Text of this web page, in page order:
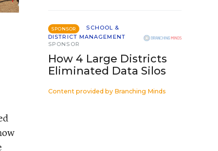
SPONSOR
SCHOOL &
DISTRICT MANAGEMENT
SPONSOR
How 4 Large Districts
Eliminated Data Silos
Content provided by Branching Minds